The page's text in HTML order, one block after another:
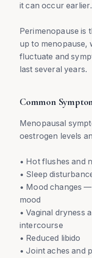
it can occur earlier.
Perimenopause is
up to menopause,
fluctuate and
last several years.
Common
Menopausal
oestrogen levels
• Hot flushes and
• Sleep
• Mood changes
mood
• Vaginal dryness
intercourse
• Reduced libido
• Joint aches and